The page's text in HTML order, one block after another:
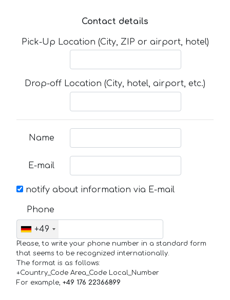
Contact details
Pick-Up Location (City, ZIP or airport, hotel)
Drop-off Location (City, hotel, airport, etc.)
Name
E-mail
notify about information via E-mail
Phone
+49
Please, to write your phone number in a standard form
that seems to be recognized internationally.
The format is as follows:
+Country_Code Area_Code Local_Number
For example, +49 176 22366899